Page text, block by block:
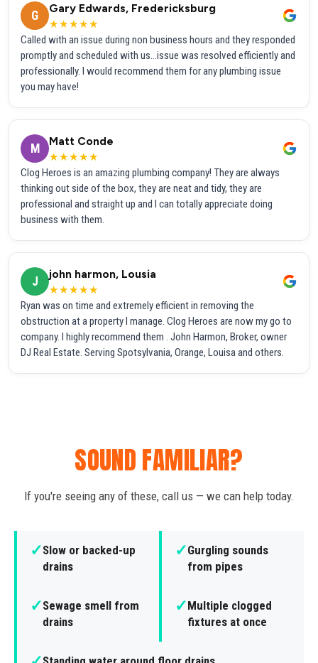
G
Gary Edwards, Fredericksburg
★★★★★
Called with an issue during non business hours and they responded
promptly and scheduled with us...issue was resolved efficiently and
professionally. I would recommend them for any plumbing issue
you may have!
M
Matt Conde
★★★★★
Clog Heroes is an amazing plumbing company! They are always
thinking out side of the box, they are neat and tidy, they are
professional and straight up and I can totally appreciate doing
business with them.
J
john harmon, Lousia
★★★★★
Ryan was on time and extremely efficient in removing the
obstruction at a property I manage. Clog Heroes are now my go to
company. I highly recommend them . John Harmon, Broker, owner
DJ Real Estate. Serving Spotsylvania, Orange, Louisa and others.
SOUND FAMILIAR?
If you're seeing any of these, call us — we can help today.
✓Slow or backed-up
drains
✓Gurgling sounds
from pipes
✓Sewage smell from
drains
✓Multiple clogged
fixtures at once